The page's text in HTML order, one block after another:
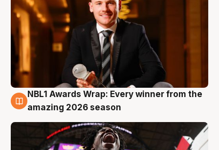
8 Aug
NBL1 Awards Wrap: Every winner from the
amazing 2026 season